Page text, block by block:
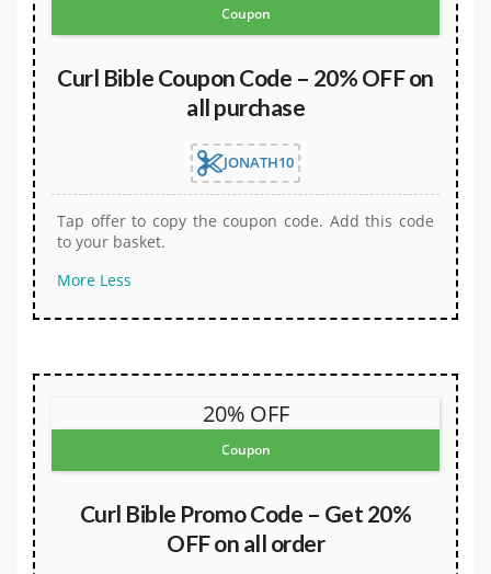
Coupon
Curl Bible Coupon Code – 20% OFF on
all purchase
JONATH10
Tap offer to copy the coupon code. Add this code
to your basket.
More Less
20% OFF
Coupon
Curl Bible Promo Code – Get 20%
OFF on all order